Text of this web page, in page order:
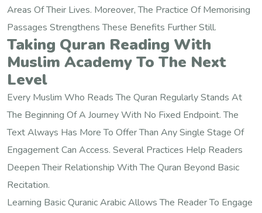
Areas Of Their Lives. Moreover, The Practice Of Memorising
Passages Strengthens These Benefits Further Still.
Taking Quran Reading With
Muslim Academy To The Next
Level
Every Muslim Who Reads The Quran Regularly Stands At
The Beginning Of A Journey With No Fixed Endpoint. The
Text Always Has More To Offer Than Any Single Stage Of
Engagement Can Access. Several Practices Help Readers
Deepen Their Relationship With The Quran Beyond Basic
Recitation.
Learning Basic Quranic Arabic Allows The Reader To Engage